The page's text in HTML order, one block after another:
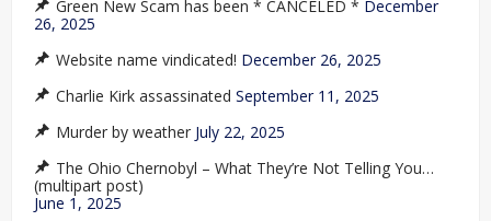
Green New Scam has been * CANCELED * December
26, 2025
Website name vindicated! December 26, 2025
Charlie Kirk assassinated September 11, 2025
Murder by weather July 22, 2025
The Ohio Chernobyl – What They’re Not Telling You…
(multipart post)
June 1, 2025